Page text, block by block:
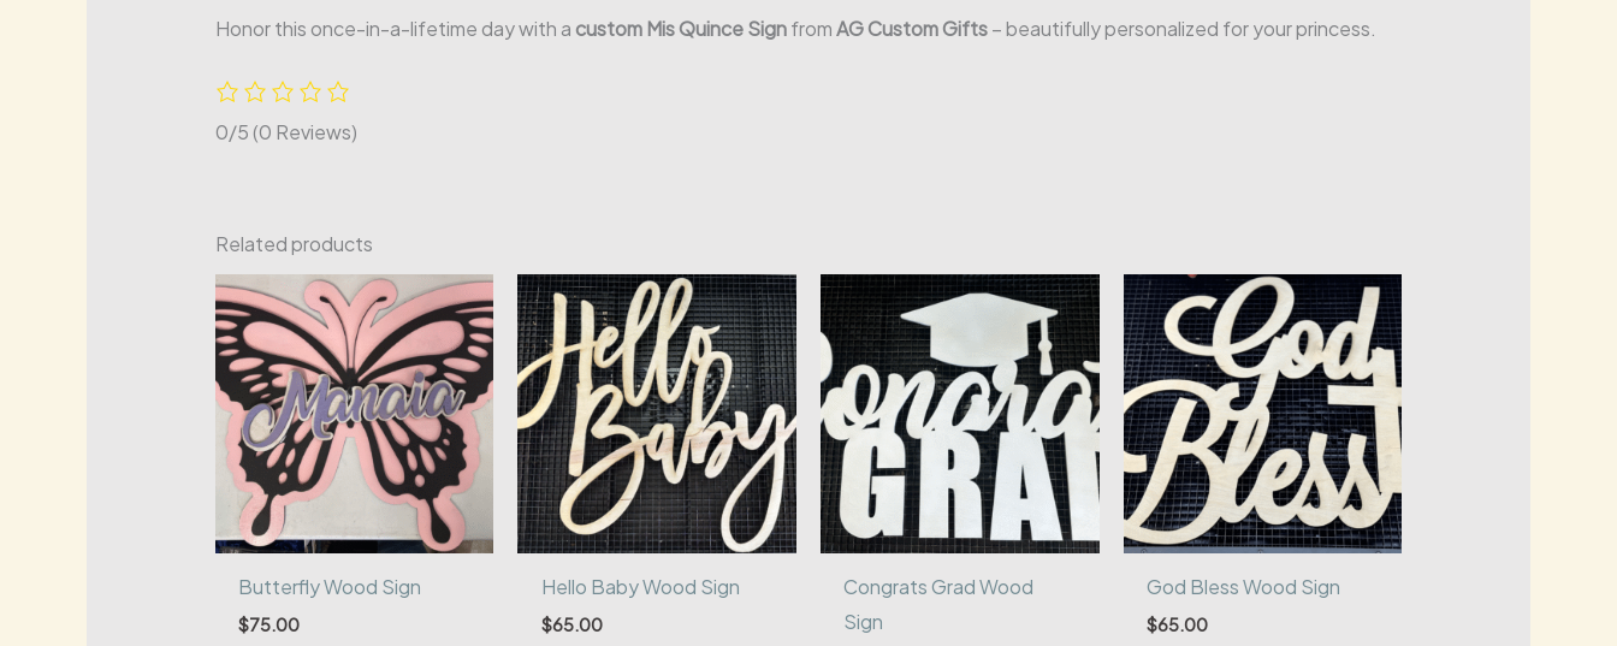
Honor this once-in-a-lifetime day with a custom Mis Quince SignfromAG Custom Gifts– beautifully personalized for your princess.
0/5 (0 Reviews)
Related products
Butterfly Wood Sign
$75.00
Hello Baby Wood Sign
$65.00
Congrats Grad Wood
Sign
God Bless Wood Sign
$65.00